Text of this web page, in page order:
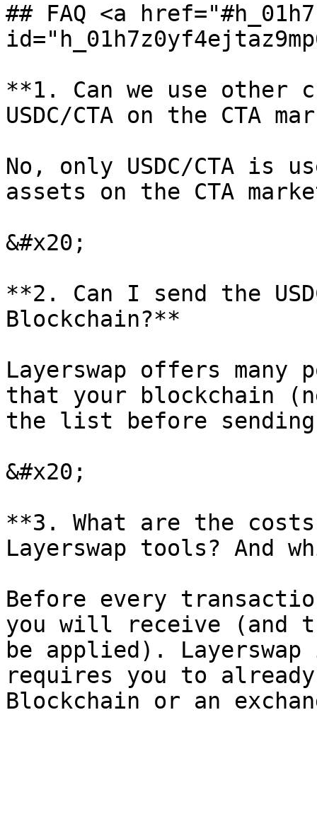
## FAQ <a
**1. Can we use other
USDC/CTA on the CTA
No, only USDC/CTA is
assets on the CTA
&#x20;
**2. Can I send the
Blockchain?**
Layerswap offers
that your blockchain
the list before
&#x20;
**3. What are the
Layerswap tools? And
Before every
you will receive (and
be applied).
requires you to already